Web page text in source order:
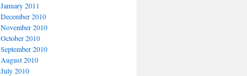
January 2011
December 2010
November 2010
October 2010
September 2010
August 2010
July 2010